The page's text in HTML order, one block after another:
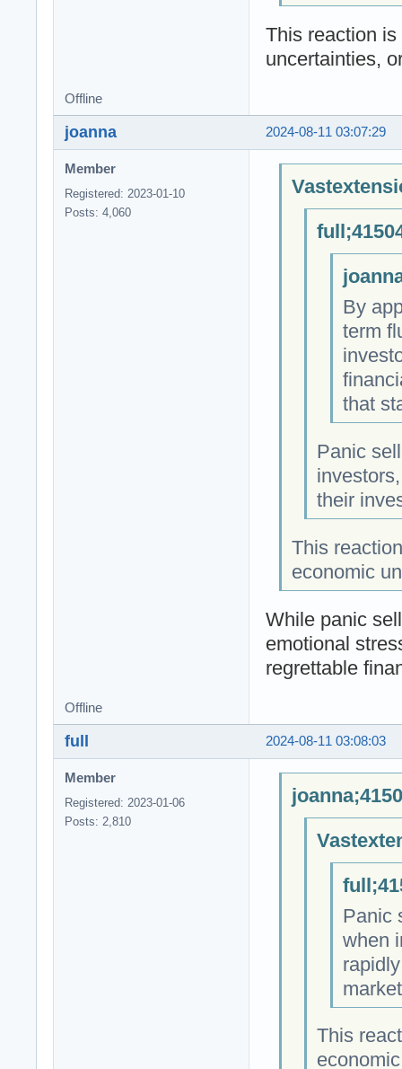
This reaction
uncertainties,
Offline
2024-08-11 03:07:29
joanna
Member
Registered: 2023-01-10
Posts: 4,060
By
term
that
Panic
their
This
economic
While panic
emotional
regrettable
Offline
2024-08-11 03:08:03
full
Member
Registered: 2023-01-06
Posts: 2,810
Panic
when
This